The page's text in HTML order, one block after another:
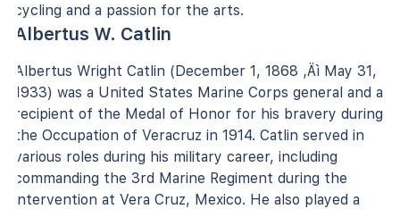
cycling and a passion for the arts.
Albertus W. Catlin
Albertus Wright Catlin (December 1, 1868 ‚Äì May 31,
1933) was a United States Marine Corps general and a
recipient of the Medal of Honor for his bravery during
the Occupation of Veracruz in 1914. Catlin served in
various roles during his military career, including
commanding the 3rd Marine Regiment during the
intervention at Vera Cruz, Mexico. He also played a